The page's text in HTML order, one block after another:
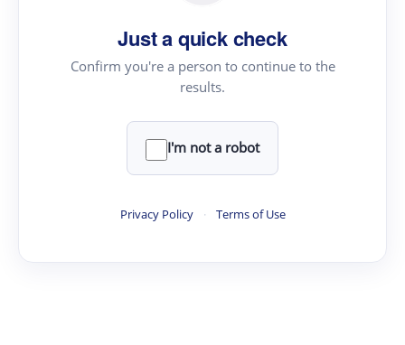
Just a quick check
Confirm you're a person to continue to the
results.
I'm not a robot
Privacy Policy · Terms of Use